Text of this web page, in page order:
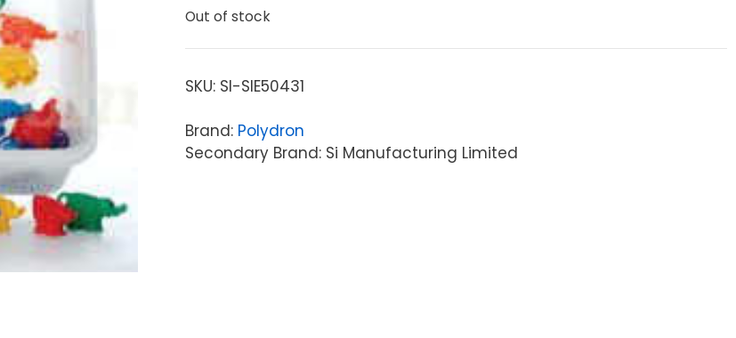
Out of stock
SKU: SI-SIE50431
Brand: Polydron
Secondary Brand: Si Manufacturing Limited